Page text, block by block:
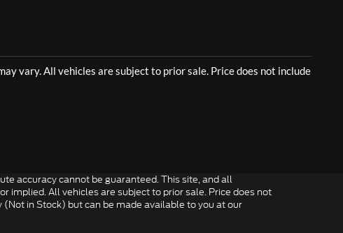
accuracy cannot be guaranteed. This site, and all
implied. All vehicles are subject to prior sale. Price does not
in Stock) but can be made available to you at our